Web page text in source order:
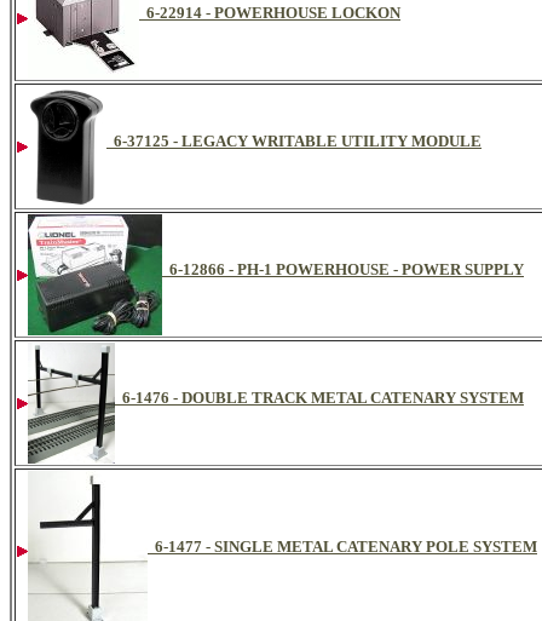
6-22914 - POWERHOUSE LOCKON
6-37125 - LEGACY WRITABLE UTILITY MODULE
6-12866 - PH-1 POWERHOUSE - POWER SUPPLY
6-1476 - DOUBLE TRACK METAL CATENARY SYSTEM
6-1477 - SINGLE METAL CATENARY POLE SYSTEM